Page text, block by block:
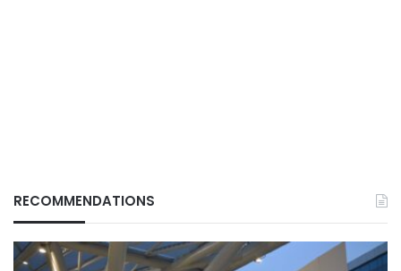
RECOMMENDATIONS